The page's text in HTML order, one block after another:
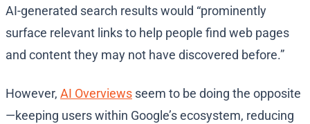
AI-generated search results would “prominently
surface relevant links to help people find web pages
and content they may not have discovered before.”
However, AI Overviews seem to be doing the opposite
—keeping users within Google’s ecosystem, reducing